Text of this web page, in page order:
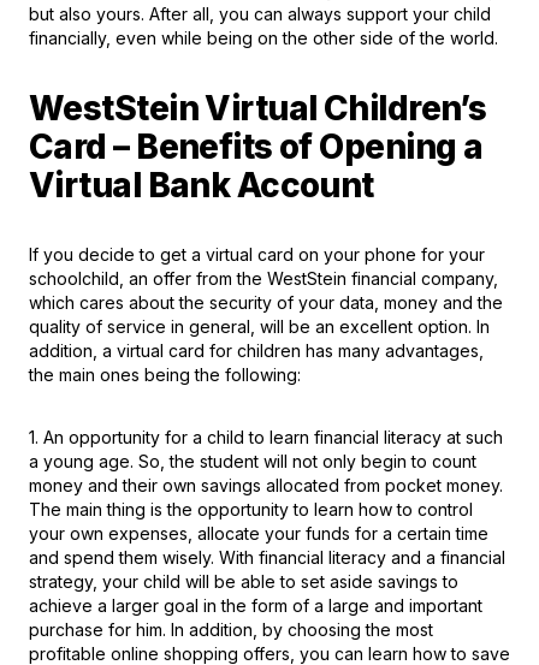
but also yours. After all, you can always support your child
financially, even while being on the other side of the world.
WestStein Virtual Children’s
Card – Benefits of Opening a
Virtual Bank Account
If you decide to get a virtual card on your phone for your
schoolchild, an offer from the WestStein financial company,
which cares about the security of your data, money and the
quality of service in general, will be an excellent option. In
addition, a virtual card for children has many advantages,
the main ones being the following:
1. An opportunity for a child to learn financial literacy at such
a young age. So, the student will not only begin to count
money and their own savings allocated from pocket money.
The main thing is the opportunity to learn how to control
your own expenses, allocate your funds for a certain time
and spend them wisely. With financial literacy and a financial
strategy, your child will be able to set aside savings to
achieve a larger goal in the form of a large and important
purchase for him. In addition, by choosing the most
profitable online shopping offers, you can learn how to save